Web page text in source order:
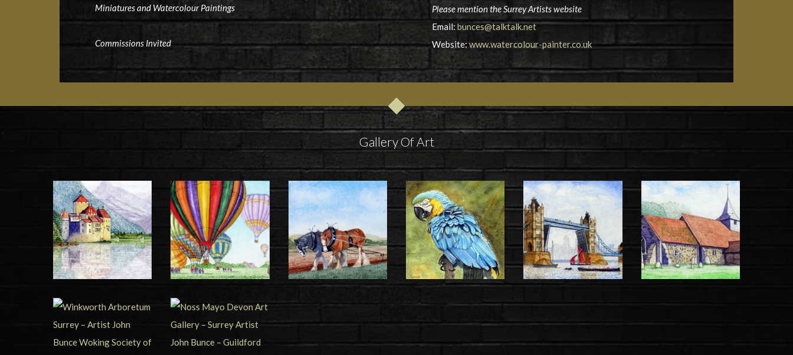
Miniatures and Watercolour Paintings
Commissions Invited
Please mention the Surrey Artists website
Email: bunces@talktalk.net
Website:www.watercolour-painter.co.uk
Gallery Of Art